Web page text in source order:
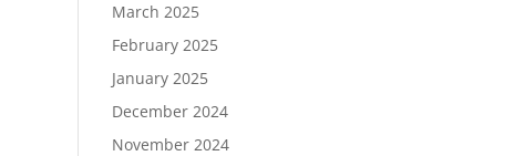
March 2025
February 2025
January 2025
December 2024
November 2024